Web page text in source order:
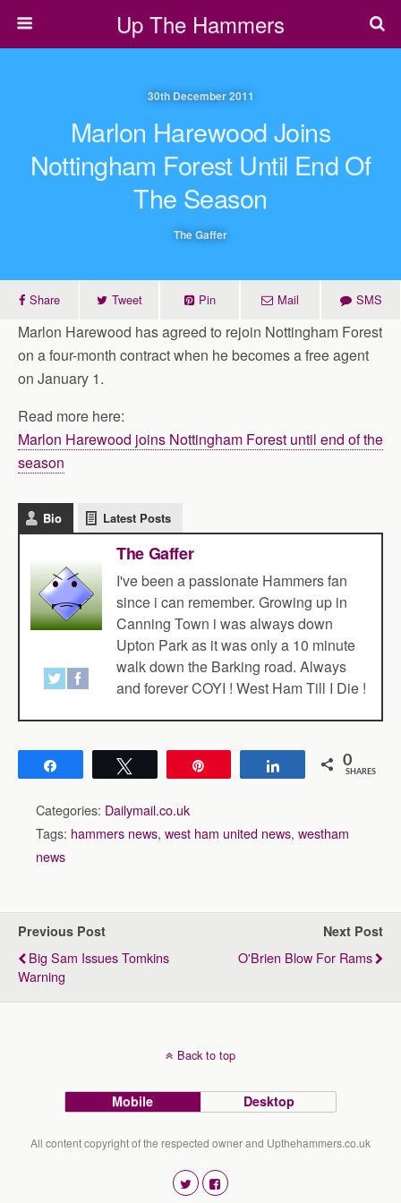
Up The Hammers
30th December 2011
Marlon Harewood Joins
Nottingham Forest Until End Of
The Season
The Gaffer
Share Tweet Pin Mail SMS
Marlon Harewood has agreed to rejoin Nottingham Forest
on a four-month contract when he becomes a free agent
on January 1.
Read more here:
Marlon Harewood joins Nottingham Forest until end of the
season
Bio Latest Posts
The Gaffer
I've been a passionate Hammers fan
since i can remember. Growing up in
Canning Town i was always down
Upton Park as it was only a 10 minute
walk down the Barking road. Always
and forever COYI ! West Ham Till I Die !
Share 0
SHARES
Categories: Dailymail.co.uk
Tags: hammers news, west ham united news, westham
news
Previous Post
Big Sam Issues Tomkins
Warning
Next Post
O'Brien Blow For Rams
Back to top
Mobile Desktop
All content copyright of the respected owner and Upthehammers.co.uk